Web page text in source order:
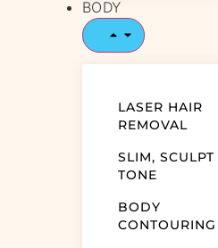
BODY
LASER HAIR
REMOVAL
SLIM, SCULPT
TONE
BODY
CONTOURING